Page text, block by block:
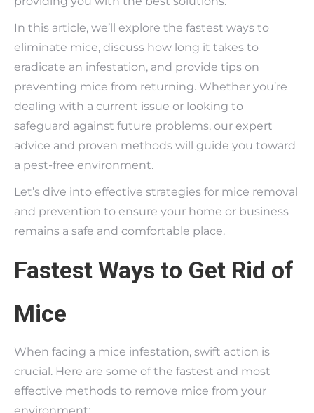
In this article, we’ll explore the fastest ways to
eliminate mice, discuss how long it takes to
eradicate an infestation, and provide tips on
preventing mice from returning. Whether you’re
dealing with a current issue or looking to
safeguard against future problems, our expert
advice and proven methods will guide you toward
a pest-free environment.
Let’s dive into effective strategies for mice removal
and prevention to ensure your home or business
remains a safe and comfortable place.
Fastest Ways to Get Rid of
Mice
When facing a mice infestation, swift action is
crucial. Here are some of the fastest and most
effective methods to remove mice from your